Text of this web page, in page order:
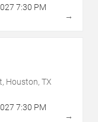
7:30 PM
→
Houston, TX
7:30 PM
→